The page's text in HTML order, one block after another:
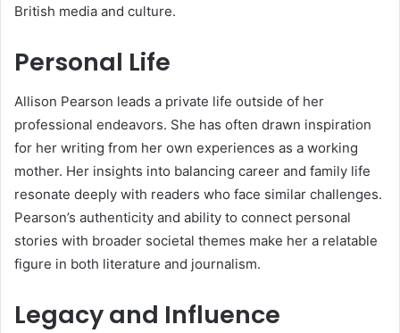
British media and culture.
Personal Life
Allison Pearson leads a private life outside of her
professional endeavors. She has often drawn inspiration
for her writing from her own experiences as a working
mother. Her insights into balancing career and family life
resonate deeply with readers who face similar challenges.
Pearson’s authenticity and ability to connect personal
stories with broader societal themes make her a relatable
figure in both literature and journalism.
Legacy and Influence